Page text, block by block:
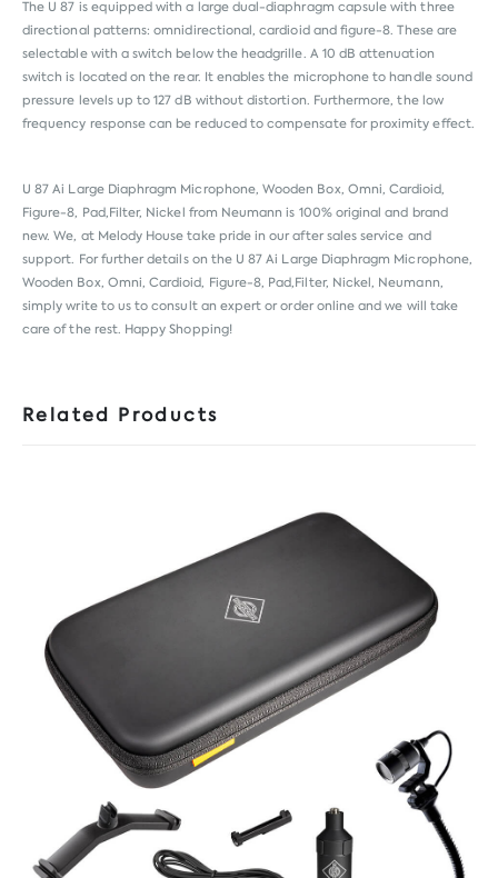
The U 87 is equipped with a large dual-diaphragm capsule with three
directional patterns: omnidirectional, cardioid and figure-8. These are
selectable with a switch below the headgrille. A 10 dB attenuation
switch is located on the rear. It enables the microphone to handle sound
pressure levels up to 127 dB without distortion. Furthermore, the low
frequency response can be reduced to compensate for proximity effect.
U 87 Ai Large Diaphragm Microphone, Wooden Box, Omni, Cardioid,
Figure-8, Pad,Filter, Nickel from Neumann is 100% original and brand
new. We, at Melody House take pride in our after sales service and
support. For further details on the U 87 Ai Large Diaphragm Microphone,
Wooden Box, Omni, Cardioid, Figure-8, Pad,Filter, Nickel, Neumann,
simply write to us to consult an expert or order online and we will take
care of the rest. Happy Shopping!
Related Products